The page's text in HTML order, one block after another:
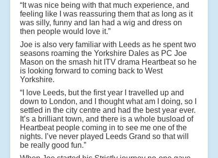
“It was nice being with that much experience, and
feeling like I was reassuring them that as long as it
was silly, funny and Ian had a wig and dress on
then people would love it.”
Joe is also very familiar with Leeds as he spent two
seasons roaming the Yorkshire Dales as PC Joe
Mason on the smash hit ITV drama Heartbeat so he
is looking forward to coming back to West
Yorkshire.
“I love Leeds, but the first year I travelled up and
down to London, and I thought what am I doing, so I
settled in the city centre and had the best year ever.
It’s a brilliant town, and there is a whole busload of
Heartbeat people coming in to see me one of the
nights. I’ve never played Leeds Grand so that will
be really good fun.”